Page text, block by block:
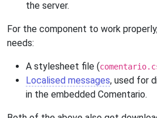
the server.
For the component to work
needs:
A stylesheet file (
Localised messages, used for
in the embedded Comentario.